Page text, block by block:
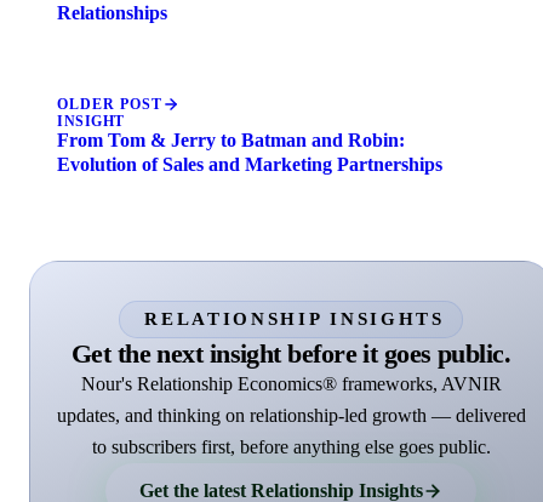
Relationships
OLDER POST
INSIGHT
From Tom & Jerry to Batman and Robin:
Evolution of Sales and Marketing Partnerships
RELATIONSHIP INSIGHTS
Get the next insight before it goes public.
Nour's Relationship Economics® frameworks, AVNIR
updates, and thinking on relationship-led growth — delivered
to subscribers first, before anything else goes public.
Get the latest Relationship Insights